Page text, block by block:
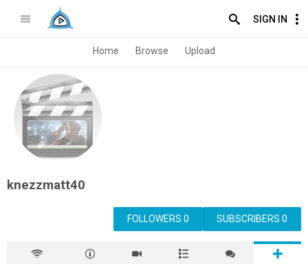
SIGN IN
Home Browse Upload
knezzmatt40
SUBSCRIBERS 0
FOLLOWERS 0